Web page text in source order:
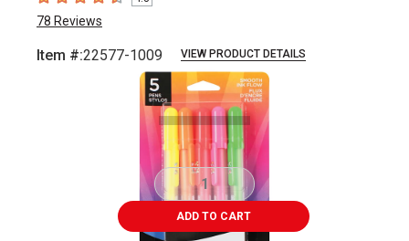
78 Reviews
Item #:22577-1009 VIEW PRODUCT DETAILS
Carousel with3 slides.
ADD TO CART